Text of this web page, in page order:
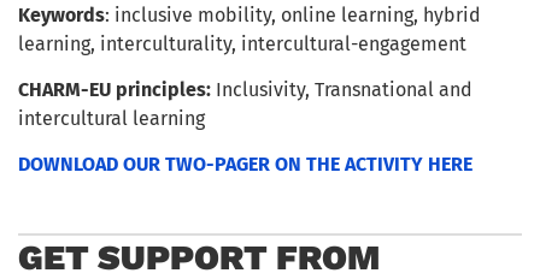
Keywords: inclusive mobility, online learning, hybrid
learning, interculturality, intercultural-engagement
CHARM-EU principles: Inclusivity, Transnational and
intercultural learning
DOWNLOAD OUR TWO-PAGER ON THE ACTIVITY HERE
GET SUPPORT FROM